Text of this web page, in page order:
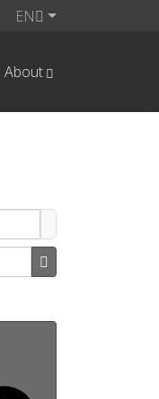
EN
About
Show Password